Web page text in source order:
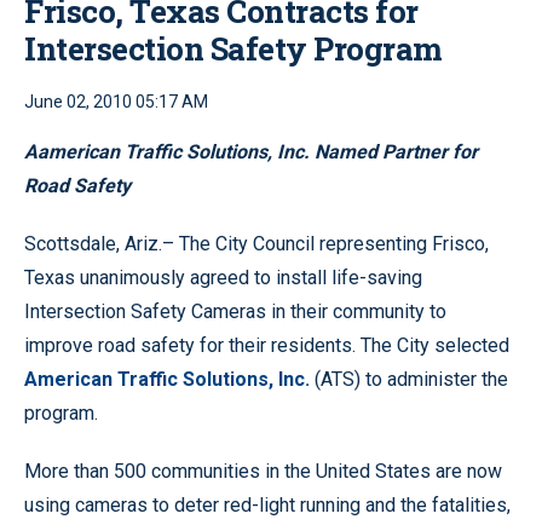
Frisco, Texas Contracts for
Intersection Safety Program
June 02, 2010 05:17 AM
Aamerican Traffic Solutions, Inc. Named Partner for
Road Safety
Scottsdale, Ariz.– The City Council representing Frisco,
Texas unanimously agreed to install life-saving
Intersection Safety Cameras in their community to
improve road safety for their residents. The City selected
American Traffic Solutions, Inc. (ATS) to administer the
program.
More than 500 communities in the United States are now
using cameras to deter red-light running and the fatalities,